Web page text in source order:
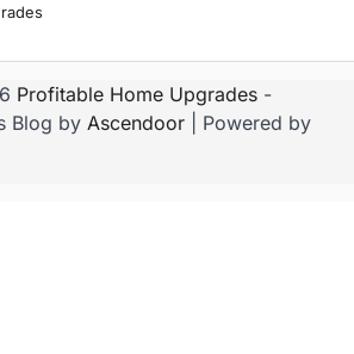
Profitable Home Upgrades -
Blog by Ascendoor | Powered by